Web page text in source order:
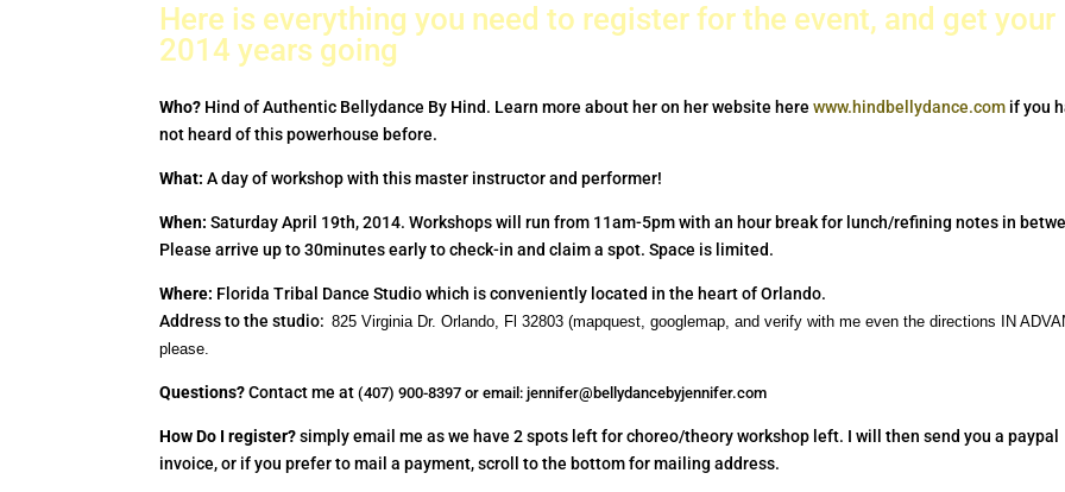
Here is everything you need to register for the event, and get your
2014 years going
Who? Hind of Authentic Bellydance By Hind. Learn more about her on her website herewww.hindbellydance.com if you
not heard of this powerhouse before.
What: A day of workshop with this master instructor and performer!
When: Saturday April 19th, 2014. Workshops will run from 11am-5pm with an hour break for lunch/refining notes in
Please arrive up to 30minutes early to check-in and claim a spot. Space is limited.
Where: Florida Tribal Dance Studio which is conveniently located in the heart of Orlando.
Address to the studio:825 Virginia Dr. Orlando, Fl 32803 (mapquest, googlemap, and verify with me even the directions IN
please.
Questions?Contact me at(407) 900-8397 or email:jennifer@bellydancebyjennifer.com
How Do I register?simply email me as we have 2 spots left for choreo/theory workshop left. I will then send you a paypal
invoice, or if you prefer to mail a payment, scroll to the bottom for mailing address.